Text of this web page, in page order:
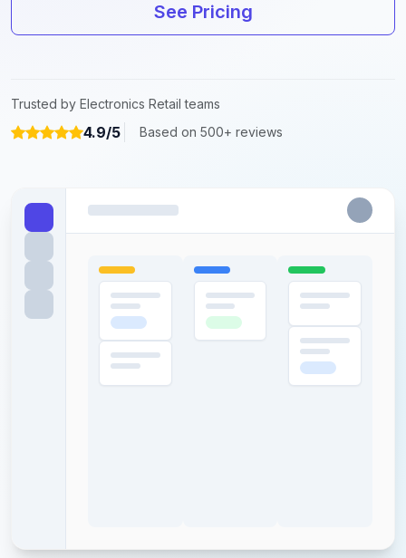
See Pricing
Trusted by Electronics Retail teams
4.9/5 Based on 500+ reviews